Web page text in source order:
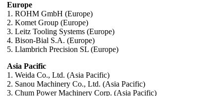
Europe
1. ROHM GmbH (Europe)
2. Komet Group (Europe)
3. Leitz Tooling Systems (Europe)
4. Bison-Bial S.A. (Europe)
5. Llambrich Precision SL (Europe)
Asia Pacific
1. Weida Co., Ltd. (Asia Pacific)
2. Sanou Machinery Co., Ltd. (Asia Pacific)
3. Chum Power Machinery Corp. (Asia Pacific)